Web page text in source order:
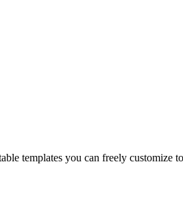
templates you can freely customize